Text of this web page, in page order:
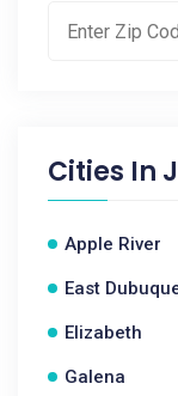
Cities In
Apple River
East
Elizabeth
Galena